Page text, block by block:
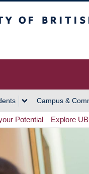
Campus &
Potential Explore